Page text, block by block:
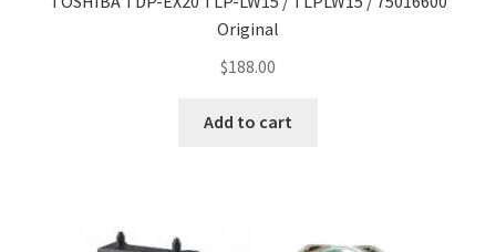
Original
$188.00
Add to cart